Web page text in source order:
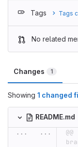
Tags Tags
No related
Changes 1
Showing 1 changed
README.md
...
...